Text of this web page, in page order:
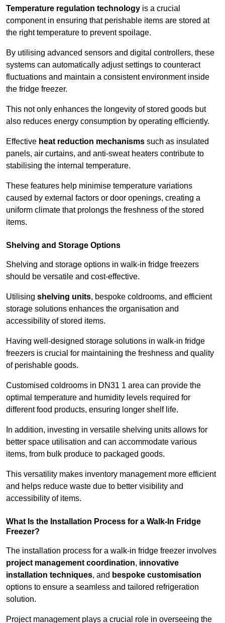
Temperature regulation technology is a crucial
component in ensuring that perishable items are stored at
the right temperature to prevent spoilage.
By utilising advanced sensors and digital controllers, these
systems can automatically adjust settings to counteract
fluctuations and maintain a consistent environment inside
the fridge freezer.
This not only enhances the longevity of stored goods but
also reduces energy consumption by operating efficiently.
Effective heat reduction mechanisms such as insulated
panels, air curtains, and anti-sweat heaters contribute to
stabilising the internal temperature.
These features help minimise temperature variations
caused by external factors or door openings, creating a
uniform climate that prolongs the freshness of the stored
items.
Shelving and Storage Options
Shelving and storage options in walk-in fridge freezers
should be versatile and cost-effective.
Utilising shelving units, bespoke coldrooms, and efficient
storage solutions enhances the organisation and
accessibility of stored items.
Having well-designed storage solutions in walk-in fridge
freezers is crucial for maintaining the freshness and quality
of perishable goods.
Customised coldrooms in DN31 1 area can provide the
optimal temperature and humidity levels required for
different food products, ensuring longer shelf life.
In addition, investing in versatile shelving units allows for
better space utilisation and can accommodate various
items, from bulk produce to packaged goods.
This versatility makes inventory management more efficient
and helps reduce waste due to better visibility and
accessibility of items.
What Is the Installation Process for a Walk-In Fridge
Freezer?
The installation process for a walk-in fridge freezer involves
project management coordination, innovative
installation techniques, and bespoke customisation
options to ensure a seamless and tailored refrigeration
solution.
Project management plays a crucial role in overseeing the